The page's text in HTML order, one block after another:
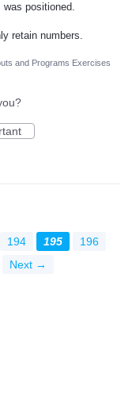
positioned.
retain numbers.
and Programs Exercises
194 195
196
Next →